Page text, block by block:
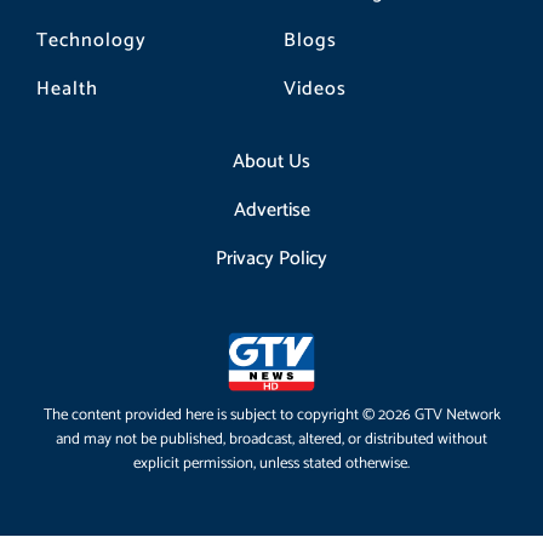
Technology
Health
Blogs
Videos
About Us
Advertise
Privacy Policy
The content provided here is subject to copyright © 2026 GTV Network
and may not be published, broadcast, altered, or distributed without
explicit permission, unless stated otherwise.